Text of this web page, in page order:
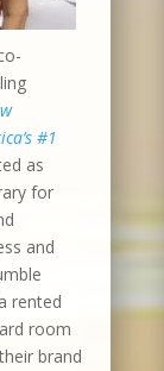
#1
as
for
and
rented
room
brand